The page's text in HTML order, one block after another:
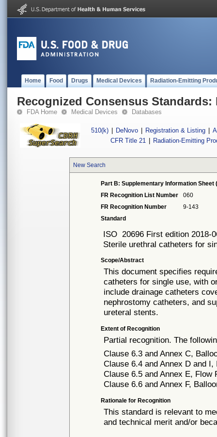
Home Food Drugs Medical Devices Radiation-Emitting
Recognized Consensus Standards:
FDA Home Medical Devices Databases
510(k) DeNovo Registration & Listing
CFR Title 21
Radiation-Emitting
New Search
Part B: Supplementary Information Sheet
FR Recognition List Number
060
FR Recognition Number
9-143
Standard
ISO 20696 First edition 2018-
Sterile urethral catheters for
Scope/Abstract
This document specifies
catheters for single use, with
include drainage catheters
nephrostomy catheters, and
ureteral stents.
Extent of Recognition
Partial recognition. The
Clause 6.3 and Annex C,
Clause 6.4 and Annex D and
Clause 6.5 and Annex E, Flow
Clause 6.6 and Annex F,
Rationale for Recognition
This standard is relevant to
and technical merit and/or